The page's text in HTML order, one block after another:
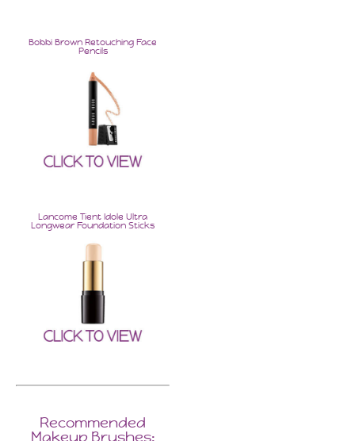
Bobbi Brown Retouching Face
Pencils
Lancome Tient Idole Ultra
Longwear Foundation Sticks
Recommended
Makeup Brushes:
Keep Up With Erica
Join for exclusive deals & offers only available to
subscribers! And new blog post announcements and